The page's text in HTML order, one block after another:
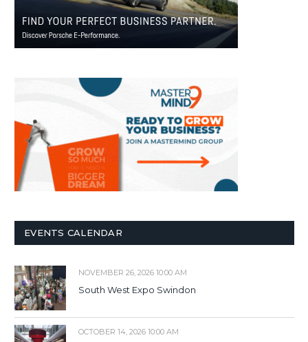
EVENTS CALENDAR
NOVEMBER 26, 2026 10:00 AM
South West Expo Swindon
OCTOBER 14, 2026 10:00 AM